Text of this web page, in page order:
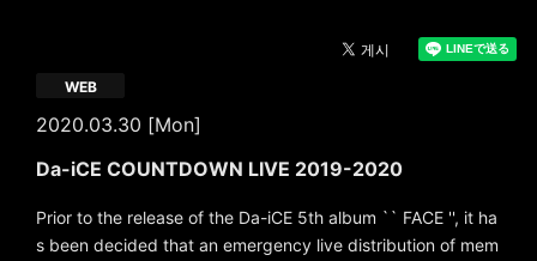
2020.03.30 [Mon]
WEB
Da-iCE COUNTDOWN LIVE 2019-2020
Prior to the release of the Da-iCE 5th album `` FACE '', it ha
s been decided that an emergency live distribution of mem